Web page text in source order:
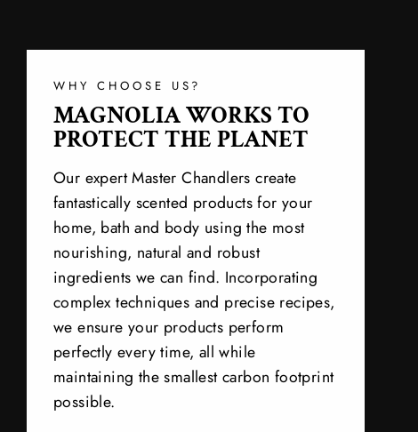
WHY CHOOSE US?
MAGNOLIA WORKS TO
PROTECT THE PLANET
Our expert Master Chandlers create
fantastically scented products for your
home, bath and body using the most
nourishing, natural and robust
ingredients we can find. Incorporating
complex techniques and precise recipes,
we ensure your products perform
perfectly every time, all while
maintaining the smallest carbon footprint
possible.